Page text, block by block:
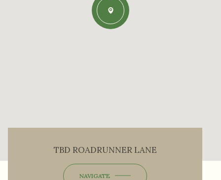
TBD ROADRUNNER LANE
NAVIGATE